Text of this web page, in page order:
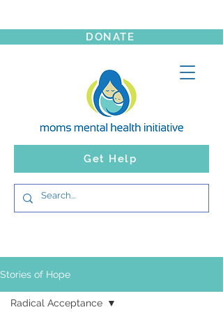
Get Help
DONATE
Stories of Hope
Radical Acceptance